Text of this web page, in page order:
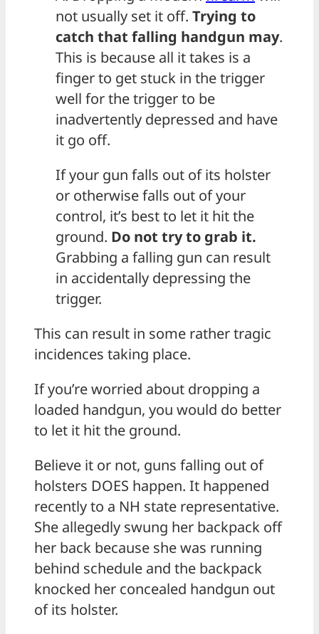
not usually set it off. Trying to
catch that falling handgun may.
This is because all it takes is a
finger to get stuck in the trigger
well for the trigger to be
inadvertently depressed and have
it go off.
If your gun falls out of its holster
or otherwise falls out of your
control, it’s best to let it hit the
ground. Do not try to grab it.
Grabbing a falling gun can result
in accidentally depressing the
trigger.
This can result in some rather tragic
incidences taking place.
If you’re worried about dropping a
loaded handgun, you would do better
to let it hit the ground.
Believe it or not, guns falling out of
holsters DOES happen. It happened
recently to a NH state representative.
She allegedly swung her backpack off
her back because she was running
behind schedule and the backpack
knocked her concealed handgun out
of its holster.